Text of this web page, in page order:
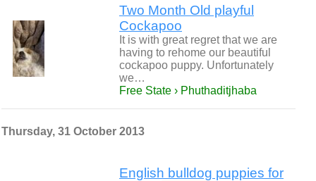
Two Month Old playful
Cockapoo
It is with great regret that we are
having to rehome our beautiful
cockapoo puppy. Unfortunately
we…
Free State › Phuthaditjhaba
Thursday, 31 October 2013
English bulldog puppies for